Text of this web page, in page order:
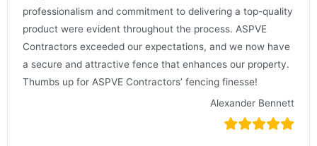
professionalism and commitment to delivering a top-quality
product were evident throughout the process. ASPVE
Contractors exceeded our expectations, and we now have
a secure and attractive fence that enhances our property.
Thumbs up for ASPVE Contractors’ fencing finesse!
Alexander Bennett